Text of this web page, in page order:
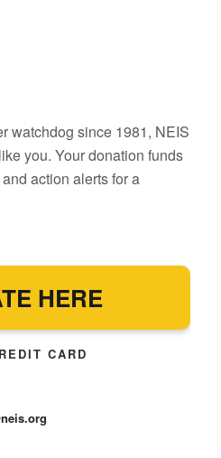
watchdog since 1981, NEIS
you. Your donation funds
action alerts for a
HERE
CARD